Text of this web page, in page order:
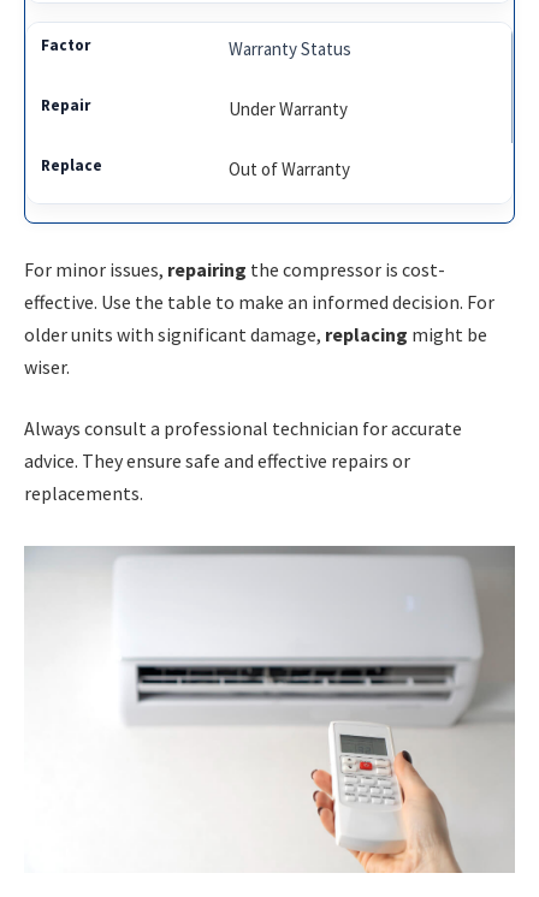
Warranty Status
Under Warranty
Out of Warranty
For minor issues, repairing the compressor is cost-
effective. Use the table to make an informed decision. For
older units with significant damage, replacing might be
wiser.
Always consult a professional technician for accurate
advice. They ensure safe and effective repairs or
replacements.